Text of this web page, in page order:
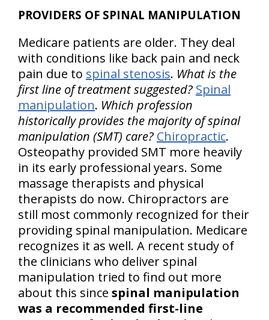
PROVIDERS OF SPINAL MANIPULATION
Medicare patients are older. They deal
with conditions like back pain and neck
pain due to spinal stenosis. What is the
first line of treatment suggested? Spinal
manipulation. Which profession
historically provides the majority of spinal
manipulation (SMT) care? Chiropractic.
Osteopathy provided SMT more heavily
in its early professional years. Some
massage therapists and physical
therapists do now. Chiropractors are
still most commonly recognized for their
providing spinal manipulation. Medicare
recognizes it as well. A recent study of
the clinicians who deliver spinal
manipulation tried to find out more
about this since spinal manipulation
was a recommended first-line